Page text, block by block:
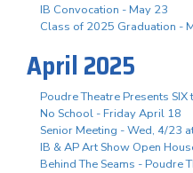
IB Convocation - May 23
Class of 2025 Graduation -
April 2025
Poudre Theatre Presents
No School - Friday April 18
Senior Meeting - Wed, 4/23
IB & AP Art Show Open
Behind The Seams - Poudre